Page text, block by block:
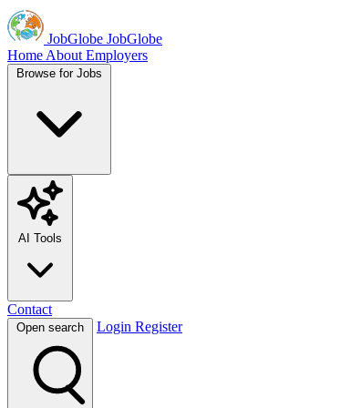
JobGlobe JobGlobe
Home About Employers
Browse for Jobs
AI Tools
Contact
Open search Login Register